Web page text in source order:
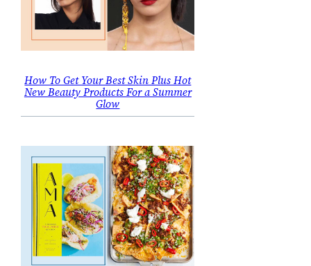
How To Get Your Best Skin Plus Hot
New Beauty Products For a Summer
Glow